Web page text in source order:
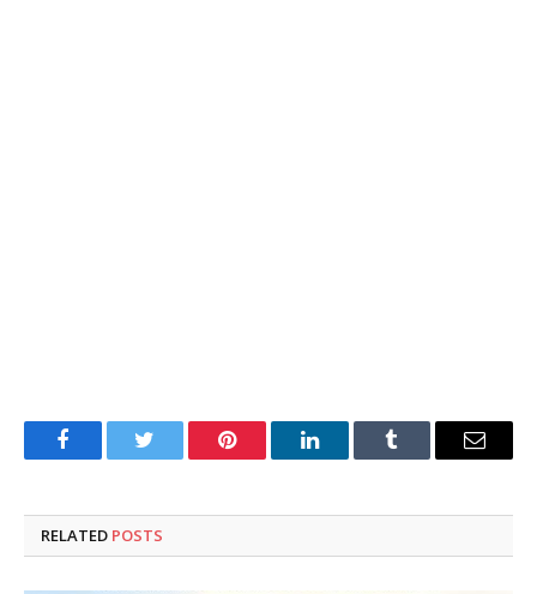
FacebookTwitter Pinterest LinkedInTumblr Email
RELATED POSTS